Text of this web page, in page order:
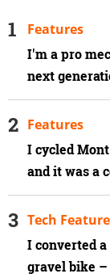
I'm a pro
next
Features
I cycled
and it was a
Features
I converted
gravel bike
Tech